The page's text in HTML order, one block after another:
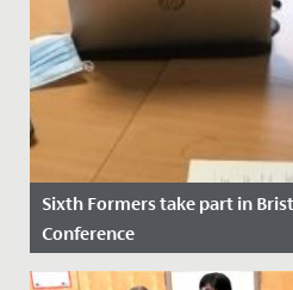
Sixth Formers take part in
Conference
Date Posted: 14 November,